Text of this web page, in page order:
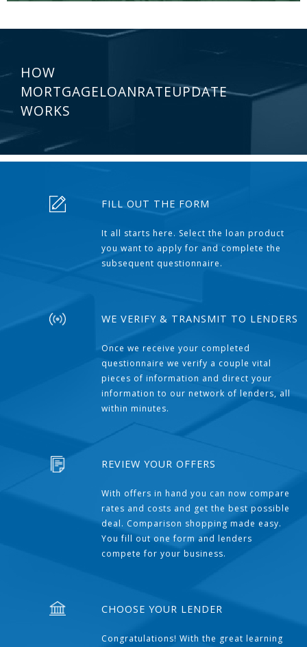
HOW
MORTGAGELOANRATEUPDATE
WORKS
FILL OUT THE FORM
It all starts here. Select the loan product
you want to apply for and complete the
subsequent questionnaire.
WE VERIFY & TRANSMIT TO LENDERS
Once we receive your completed
questionnaire we verify a couple vital
pieces of information and direct your
information to our network of lenders, all
within minutes.
REVIEW YOUR OFFERS
With offers in hand you can now compare
rates and costs and get the best possible
deal. Comparison shopping made easy.
You fill out one form and lenders
compete for your business.
CHOOSE YOUR LENDER
Congratulations! With the great learning